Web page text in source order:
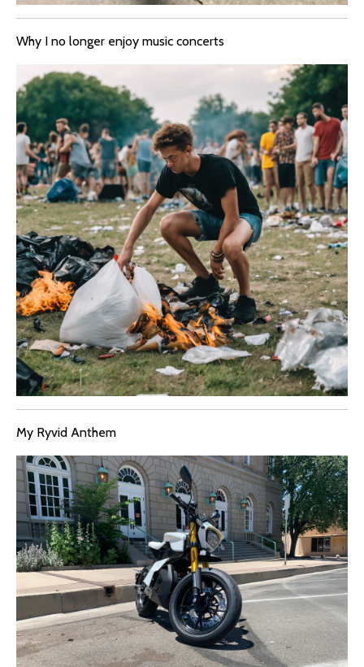
Why I no longer enjoy music concerts
My Ryvid Anthem